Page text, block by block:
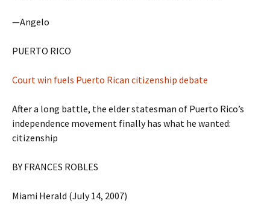
—Angelo
PUERTO RICO
Court win fuels Puerto Rican citizenship debate
After a long battle, the elder statesman of Puerto Rico’s
independence movement finally has what he wanted:
citizenship
BY FRANCES ROBLES
Miami Herald (July 14, 2007)